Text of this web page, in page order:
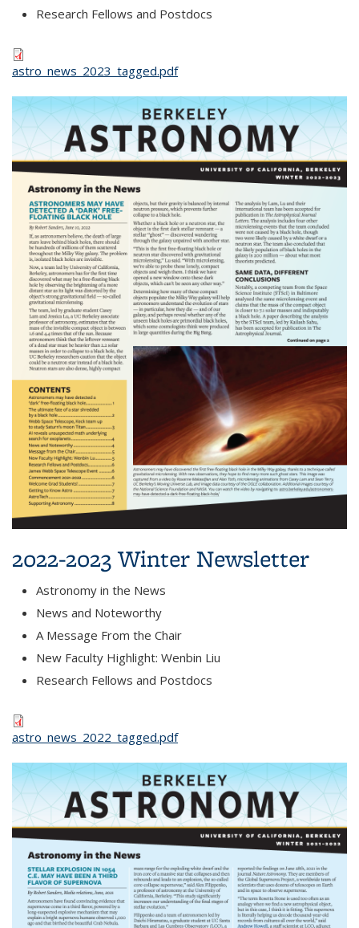
Research Fellows and Postdocs
astro_news_2023_tagged.pdf
2022-2023 Winter Newsletter
Astronomy in the News
News and Noteworthy
A Message From the Chair
New Faculty Highlight: Wenbin Liu
Research Fellows and Postdocs
astro_news_2022_tagged.pdf